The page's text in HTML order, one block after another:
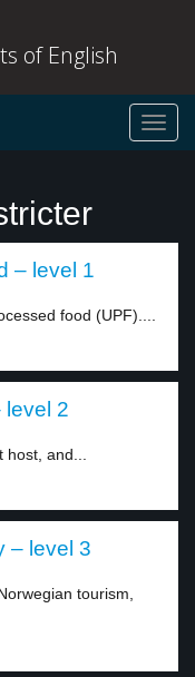
of English
– level 1
food (UPF)....
level 2
and...
– level 3
tourism,